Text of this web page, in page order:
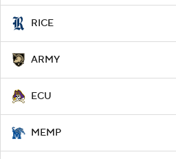
RICE
ARMY
ECU
MEMP